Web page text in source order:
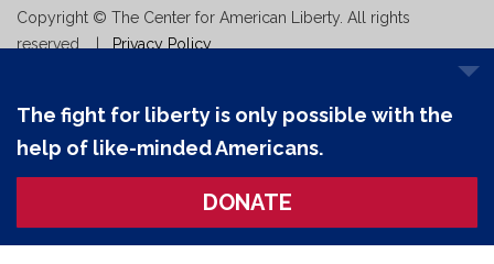
Copyright © The Center for American Liberty. All rights
reserved. |Privacy Policy
The fight for liberty is only possible with the
help of like-minded Americans.
DONATE